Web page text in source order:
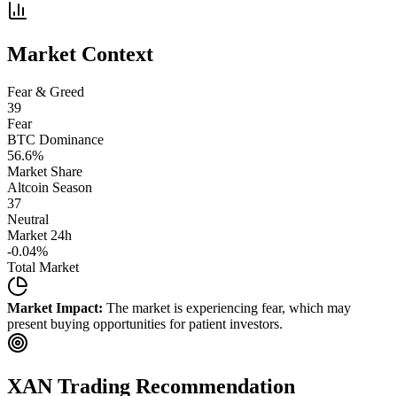
Market Context
Fear & Greed
39
Fear
BTC Dominance
56.6%
Market Share
Altcoin Season
37
Neutral
Market 24h
-0.04%
Total Market
Market Impact: The market is experiencing fear, which may
present buying opportunities for patient investors.
XAN Trading Recommendation